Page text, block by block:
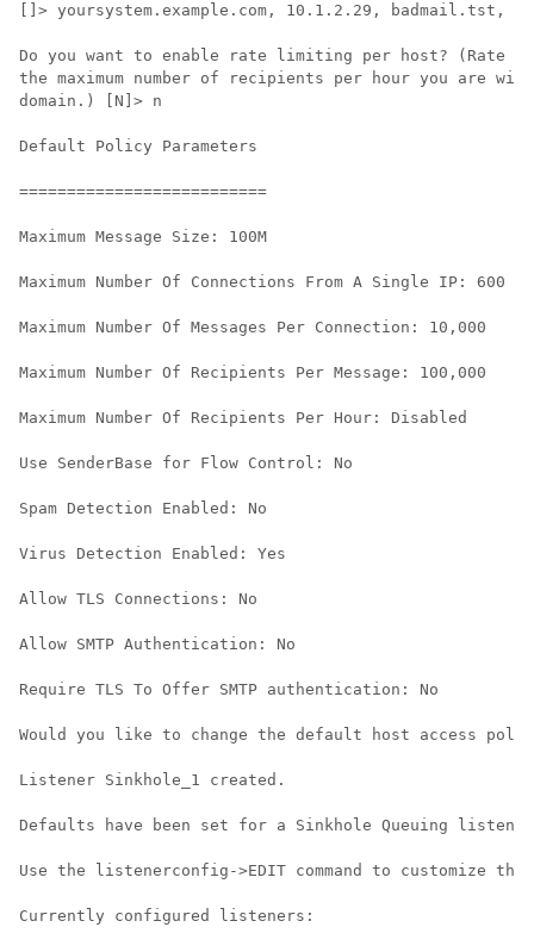
[]> yoursystem.example.com, 10.1.2.29, badmail.tst,
Do you want to enable rate limiting per host? (Rate
the maximum number of recipients per hour you are
domain.) [N]> n
Default Policy Parameters
==========================
Maximum Message Size: 100M
Maximum Number Of Connections From A Single IP: 600
Maximum Number Of Messages Per Connection: 10,000
Maximum Number Of Recipients Per Message: 100,000
Maximum Number Of Recipients Per Hour: Disabled
Use SenderBase for Flow Control: No
Spam Detection Enabled: No
Virus Detection Enabled: Yes
Allow TLS Connections: No
Allow SMTP Authentication: No
Require TLS To Offer SMTP authentication: No
Would you like to change the default host access
Listener Sinkhole_1 created.
Defaults have been set for a Sinkhole Queuing
Use the listenerconfig->EDIT command to customize
Currently configured listeners: